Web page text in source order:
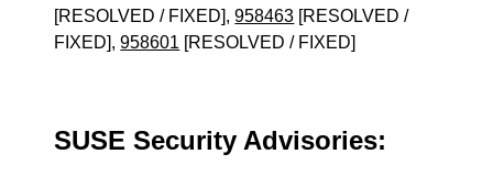
[RESOLVED / FIXED],958463 [RESOLVED /
FIXED],958601 [RESOLVED / FIXED]
SUSE Security Advisories: